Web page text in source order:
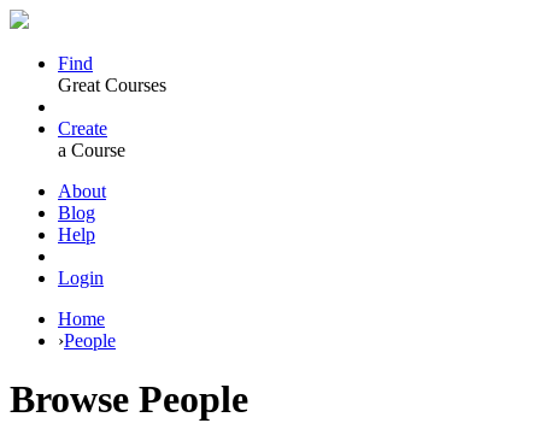
Find
Great Courses
Create
a Course
About
Blog
Help
Login
Home
›People
Browse People